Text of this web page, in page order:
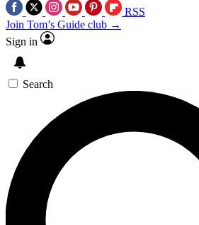
RSS
Join Tom’s Guide club →
Sign in
Search